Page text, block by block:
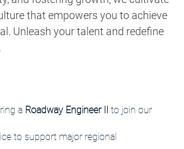
that empowers you to achieve
Unleash your talent and redefine
aRoadway Engineer II to join our
to support major regional